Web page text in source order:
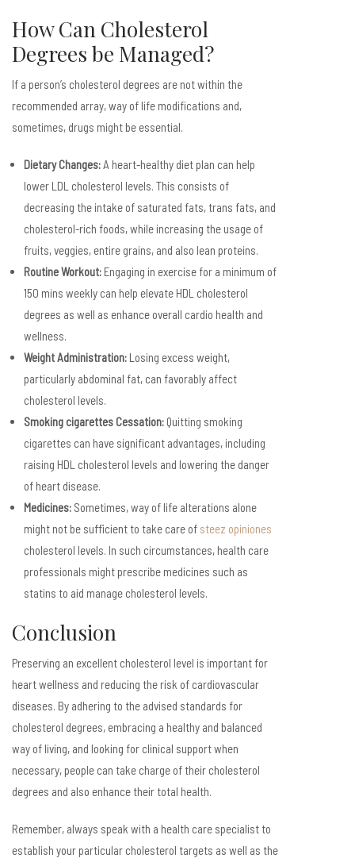
How Can Cholesterol
Degrees be Managed?
If a person’s cholesterol degrees are not within the
recommended array, way of life modifications and,
sometimes, drugs might be essential.
Dietary Changes:A heart-healthy diet plan can help
lower LDL cholesterol levels. This consists of
decreasing the intake of saturated fats, trans fats, and
cholesterol-rich foods, while increasing the usage of
fruits, veggies, entire grains, and also lean proteins.
Routine Workout: Engaging in exercise for a minimum of
150 mins weekly can help elevate HDL cholesterol
degrees as well as enhance overall cardio health and
wellness.
Weight Administration: Losing excess weight,
particularly abdominal fat, can favorably affect
cholesterol levels.
Smoking cigarettes Cessation: Quitting smoking
cigarettes can have significant advantages, including
raising HDL cholesterol levels and lowering the danger
of heart disease.
Medicines: Sometimes, way of life alterations alone
might not be sufficient to take care of steez opiniones
cholesterol levels. In such circumstances, health care
professionals might prescribe medicines such as
statins to aid manage cholesterol levels.
Conclusion
Preserving an excellent cholesterol level is important for
heart wellness and reducing the risk of cardiovascular
diseases. By adhering to the advised standards for
cholesterol degrees, embracing a healthy and balanced
way of living, and looking for clinical support when
necessary, people can take charge of their cholesterol
degrees and also enhance their total health.
Remember, always speak with a health care specialist to
establish your particular cholesterol targets as well as the